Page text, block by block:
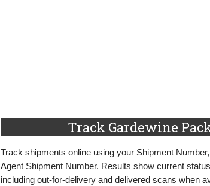
Track Gardewine
Track shipments online using your Shipment
Agent Shipment Number. Results show current
including out‑for‑delivery and delivered scans when